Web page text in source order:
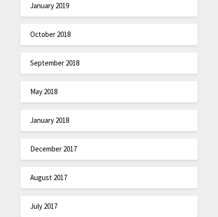
January 2019
October 2018
September 2018
May 2018
January 2018
December 2017
August 2017
July 2017